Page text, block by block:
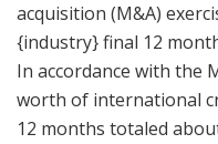
acquisition (M&A)
{industry} final 12
In accordance with the
worth of international
12 months totaled